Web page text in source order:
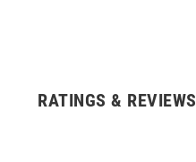
RATINGS & REVIEWS